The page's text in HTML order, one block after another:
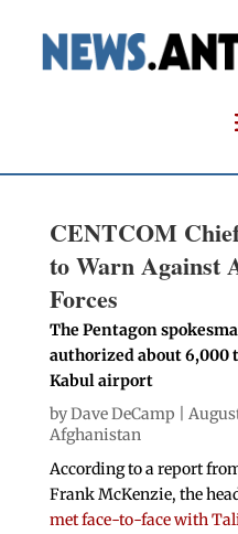
CENTCOM
to Warn Against
Forces
The Pentagon
authorized about 6,000
Kabul airport
byDave DeCamp |
Afghanistan
According to a report
Frank McKenzie, the
met face-to-face with